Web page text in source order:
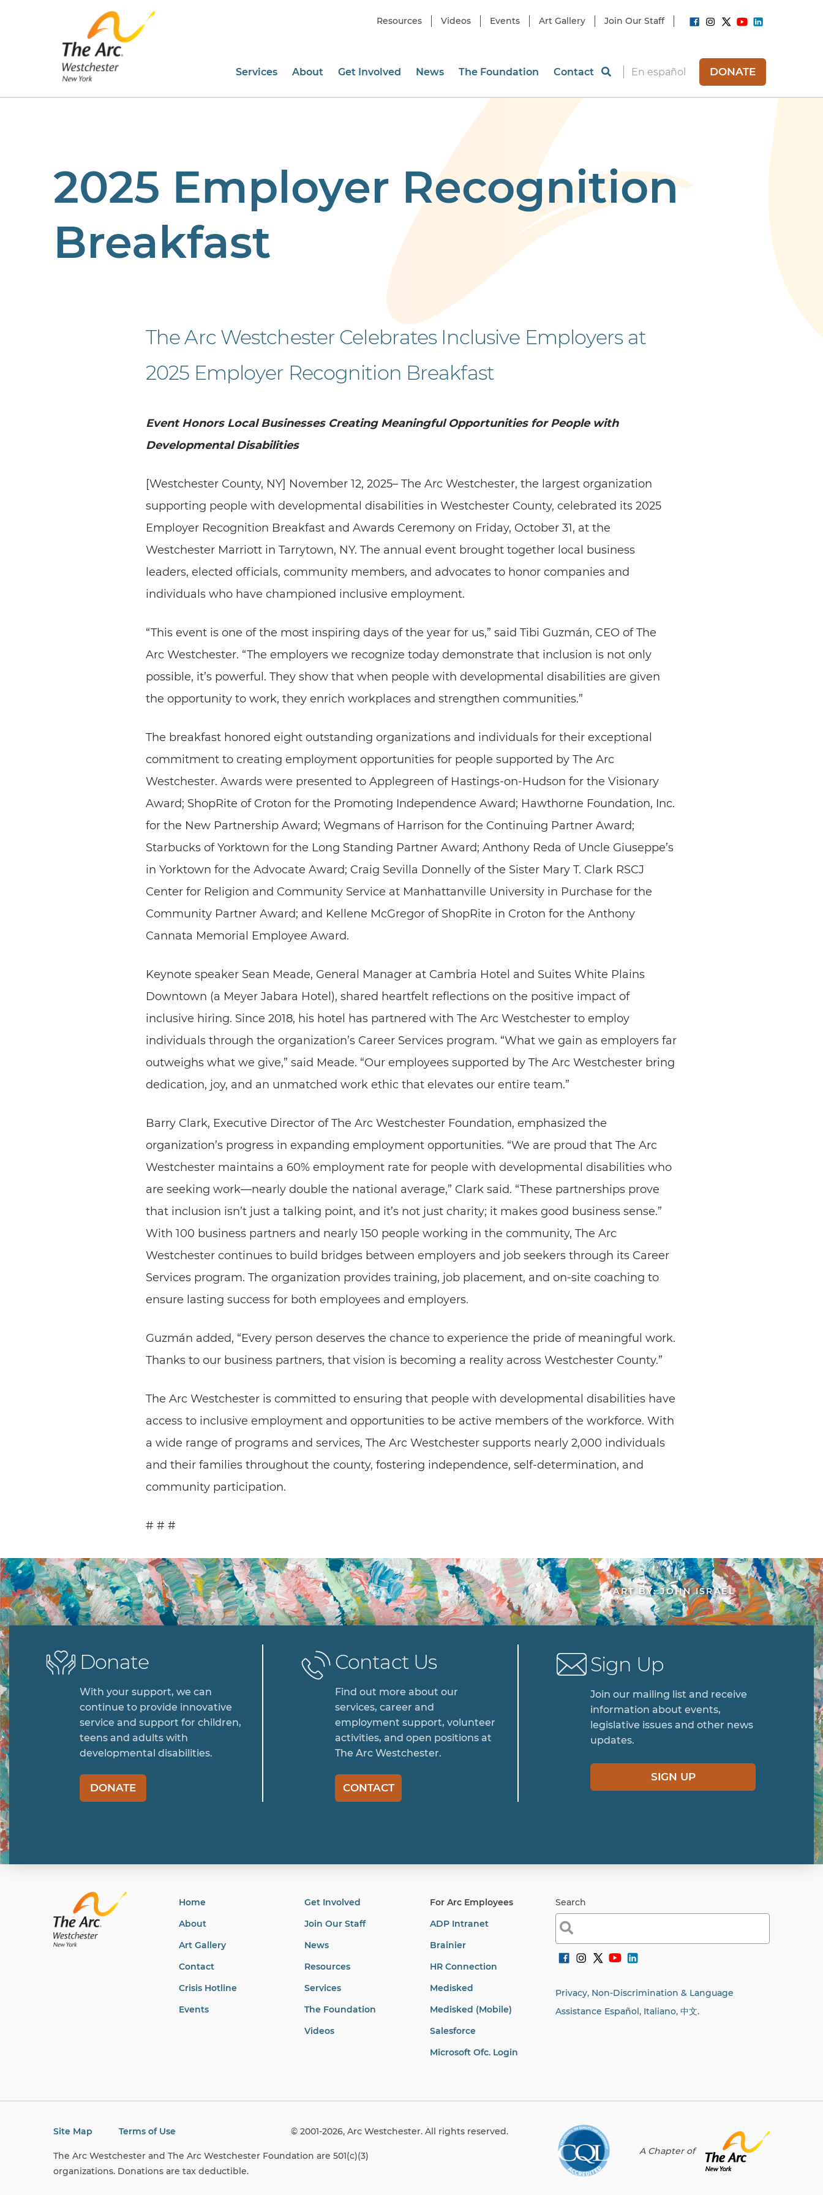
Resources Videos Events Art Gallery Join Our Staff
Services About Get Involved News The Foundation Contact En español DONATE
2025 Employer Recognition
Breakfast
The Arc Westchester Celebrates Inclusive Employers at
2025 Employer Recognition Breakfast
Event Honors Local Businesses Creating Meaningful Opportunities for People with
Developmental Disabilities
[Westchester County, NY] November 12, 2025– The Arc Westchester, the largest organization
supporting people with developmental disabilities in Westchester County, celebrated its 2025
Employer Recognition Breakfast and Awards Ceremony on Friday, October 31, at the
Westchester Marriott in Tarrytown, NY. The annual event brought together local business
leaders, elected officials, community members, and advocates to honor companies and
individuals who have championed inclusive employment.
“This event is one of the most inspiring days of the year for us,” said Tibi Guzmán, CEO of The
Arc Westchester. “The employers we recognize today demonstrate that inclusion is not only
possible, it’s powerful. They show that when people with developmental disabilities are given
the opportunity to work, they enrich workplaces and strengthen communities.”
The breakfast honored eight outstanding organizations and individuals for their exceptional
commitment to creating employment opportunities for people supported by The Arc
Westchester. Awards were presented to Applegreen of Hastings-on-Hudson for the Visionary
Award; ShopRite of Croton for the Promoting Independence Award; Hawthorne Foundation, Inc.
for the New Partnership Award; Wegmans of Harrison for the Continuing Partner Award;
Starbucks of Yorktown for the Long Standing Partner Award; Anthony Reda of Uncle Giuseppe’s
in Yorktown for the Advocate Award; Craig Sevilla Donnelly of the Sister Mary T. Clark RSCJ
Center for Religion and Community Service at Manhattanville University in Purchase for the
Community Partner Award; and Kellene McGregor of ShopRite in Croton for the Anthony
Cannata Memorial Employee Award.
Keynote speaker Sean Meade, General Manager at Cambria Hotel and Suites White Plains
Downtown (a Meyer Jabara Hotel), shared heartfelt reflections on the positive impact of
inclusive hiring. Since 2018, his hotel has partnered with The Arc Westchester to employ
individuals through the organization’s Career Services program. “What we gain as employers far
outweighs what we give,” said Meade. “Our employees supported by The Arc Westchester bring
dedication, joy, and an unmatched work ethic that elevates our entire team.”
Barry Clark, Executive Director of The Arc Westchester Foundation, emphasized the
organization’s progress in expanding employment opportunities. “We are proud that The Arc
Westchester maintains a 60% employment rate for people with developmental disabilities who
are seeking work—nearly double the national average,” Clark said. “These partnerships prove
that inclusion isn’t just a talking point, and it’s not just charity; it makes good business sense.”
With 100 business partners and nearly 150 people working in the community, The Arc
Westchester continues to build bridges between employers and job seekers through its Career
Services program. The organization provides training, job placement, and on-site coaching to
ensure lasting success for both employees and employers.
Guzmán added, “Every person deserves the chance to experience the pride of meaningful work.
Thanks to our business partners, that vision is becoming a reality across Westchester County.”
The Arc Westchester is committed to ensuring that people with developmental disabilities have
access to inclusive employment and opportunities to be active members of the workforce. With
a wide range of programs and services, The Arc Westchester supports nearly 2,000 individuals
and their families throughout the county, fostering independence, self-determination, and
community participation.
# # #
ART BY: JOHN ISRAEL
Donate
With your support, we can
continue to provide innovative
service and support for children,
teens and adults with
developmental disabilities.
DONATE
Contact Us
Find out more about our
services, career and
employment support, volunteer
activities, and open positions at
The Arc Westchester.
CONTACT
Sign Up
Join our mailing list and receive
information about events,
legislative issues and other news
updates.
SIGN UP
Home
About
Art Gallery
Contact
Crisis Hotline
Events
Get Involved
Join Our Staff
News
Resources
Services
The Foundation
Videos
For Arc Employees
ADP Intranet
Brainier
HR Connection
Medisked
Medisked (Mobile)
Salesforce
Microsoft Ofc. Login
Search
Search
for:
Privacy, Non-Discrimination & Language
Assistance Español, Italiano, 中文.
Site Map Terms of Use © 2001-2026, Arc Westchester. All rights reserved.
The Arc Westchester and The Arc Westchester Foundation are 501(c)(3)
organizations. Donations are tax deductible.
A Chapter of